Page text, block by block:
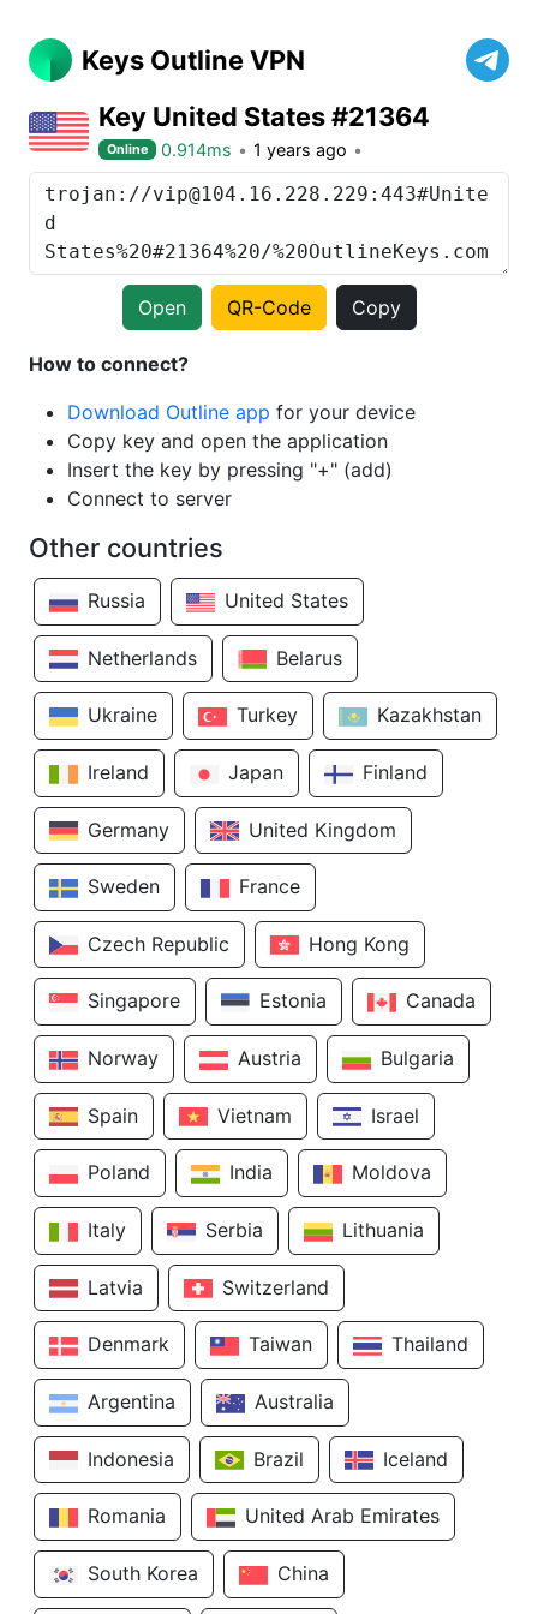
Keys Outline VPN
Key United States #21364
Online 0.914ms 1 years ago
Open QR-Code Copy
How to connect?
Download Outline app for your device
Copy key and open the application
Insert the key by pressing "+" (add)
Connect to server
Other countries
Russia United States
Netherlands Belarus
Ukraine Turkey Kazakhstan
Ireland Japan Finland
Germany United Kingdom
Sweden France
Czech Republic Hong Kong
Singapore Estonia Canada
Norway Austria Bulgaria
Spain Vietnam Israel
Poland India Moldova
Italy Serbia Lithuania
Latvia Switzerland
Denmark Taiwan Thailand
Argentina Australia
Indonesia Brazil Iceland
Romania United Arab Emirates
South Korea China